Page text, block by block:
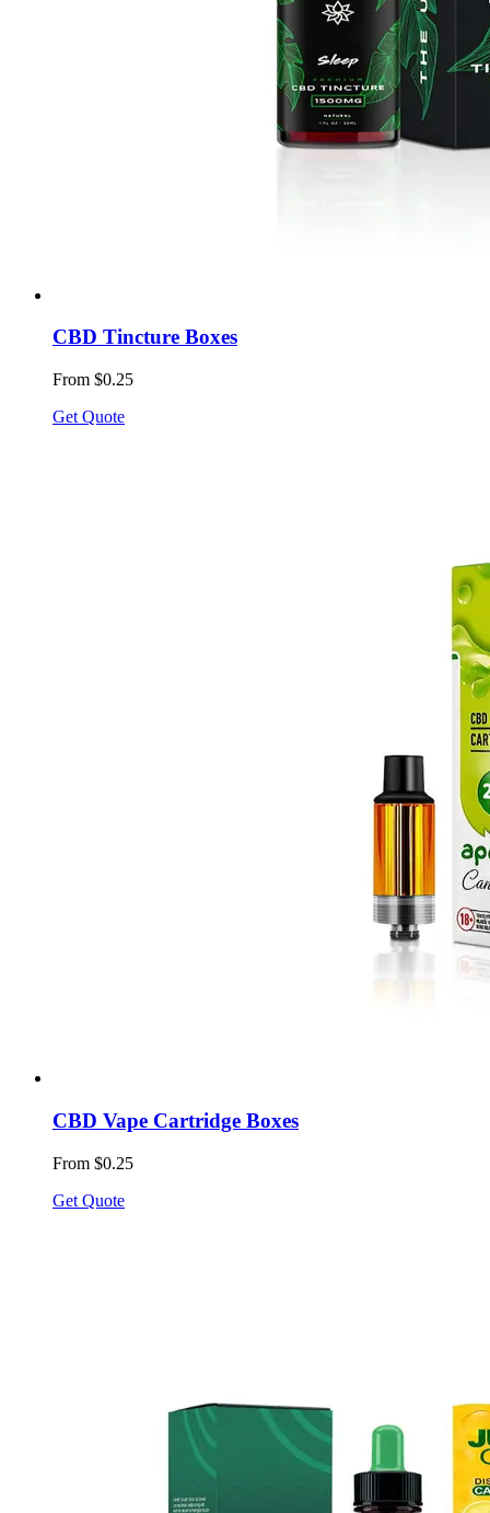
CBD Tincture Boxes
From $0.25
Get Quote
CBD Vape Cartridge Boxes
From $0.25
Get Quote